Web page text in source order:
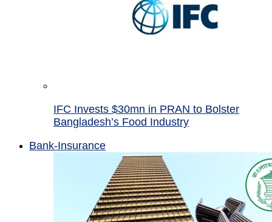
IFC Invests $30mn in PRAN to Bolster
Bangladesh’s Food Industry
Bank-Insurance